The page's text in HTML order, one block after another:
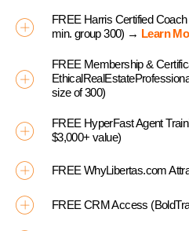
FREE Harris Certified
min. group 300) → Learn
FREE Membership &
size of 300)
FREE HyperFast Agent
$3,000+ value)
FREE WhyLibertas.com
FREE CRM Access